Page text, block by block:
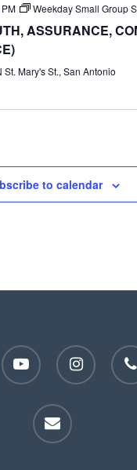
Weekday Small Group
ASSURANCE,
St. Mary's St., San Antonio
to calendar
youtube instagram
email